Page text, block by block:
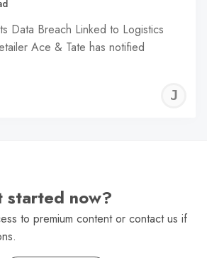
Data Breach Linked to Logistics
Ace & Tate has notified
started now?
to premium content or contact us if